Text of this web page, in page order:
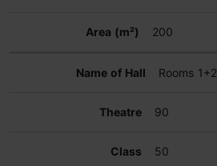
200
Rooms 1+2
90
50